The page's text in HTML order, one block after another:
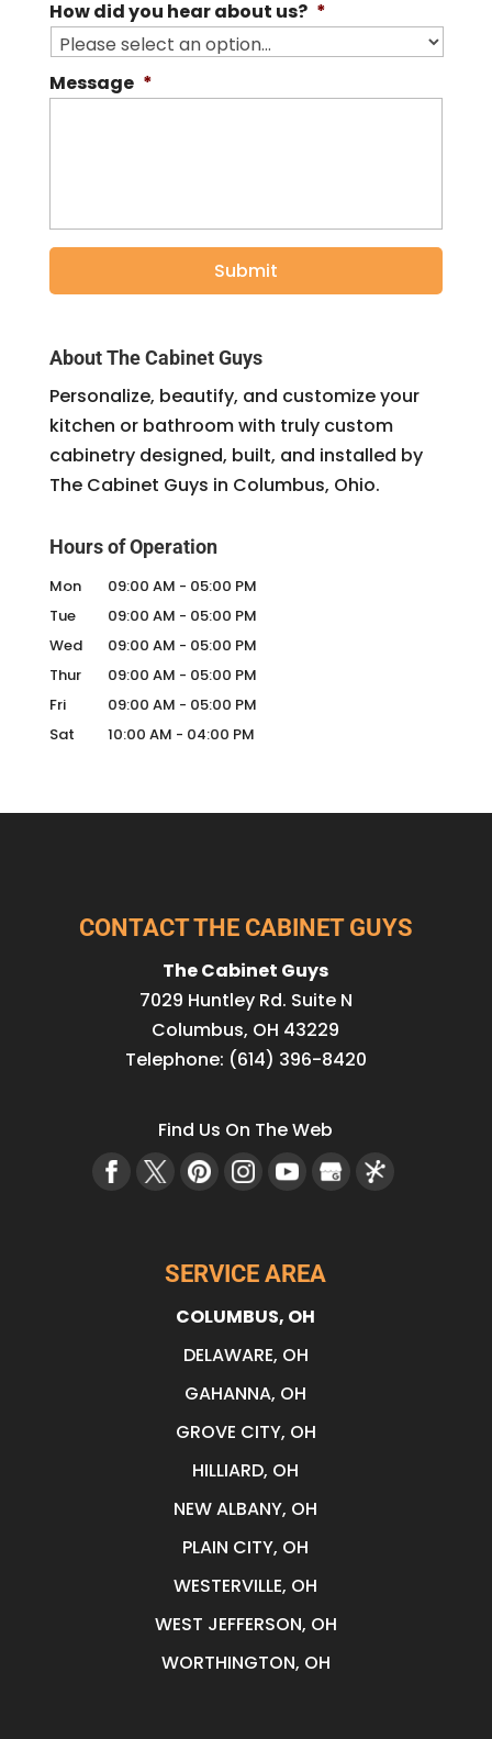
How did you hear about us? *
Message *
About The Cabinet Guys
Personalize, beautify, and customize your
kitchen or bathroom with truly custom
cabinetry designed, built, and installed by
The Cabinet Guys in Columbus, Ohio.
Hours of Operation
Mon 09:00 AM - 05:00 PM
Tue
09:00 AM - 05:00 PM
Wed
09:00 AM - 05:00 PM
Thur
09:00 AM - 05:00 PM
Fri
09:00 AM - 05:00 PM
Sat
10:00 AM - 04:00 PM
CONTACT THE CABINET GUYS
The Cabinet Guys
7029 Huntley Rd. Suite N
Columbus, OH 43229
Telephone: (614) 396-8420
Find Us On The Web
SERVICE AREA
COLUMBUS, OH
DELAWARE, OH
GAHANNA, OH
GROVE CITY, OH
HILLIARD, OH
NEW ALBANY, OH
PLAIN CITY, OH
WESTERVILLE, OH
WEST JEFFERSON, OH
WORTHINGTON, OH